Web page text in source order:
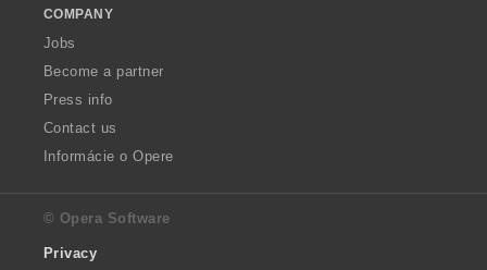
COMPANY
Jobs
Become a partner
Press info
Contact us
Informácie o Opere
© Opera Software
Privacy